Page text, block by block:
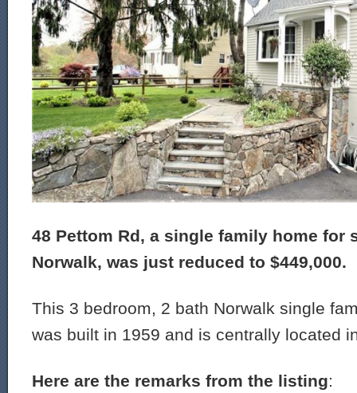
48 Pettom Rd, a single family home for
Norwalk, was just reduced to $449,000.
This 3 bedroom, 2 bath Norwalk single
was built in 1959 and is centrally located
Here are the remarks from the listing: